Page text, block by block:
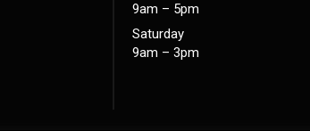
9am – 5pm
Saturday
9am – 3pm